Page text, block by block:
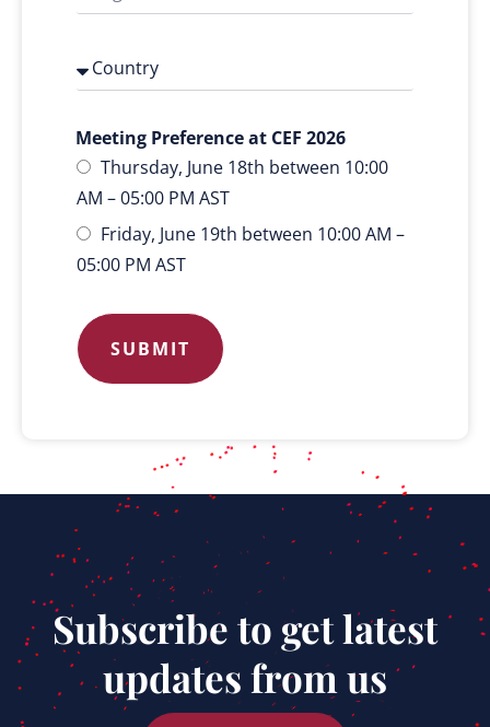
Meeting Preference at CEF 2026
Thursday, June 18th between 10:00
AM – 05:00 PM AST
Friday, June 19th between 10:00 AM –
05:00 PM AST
SUBMIT
Subscribe to get latest
updates from us